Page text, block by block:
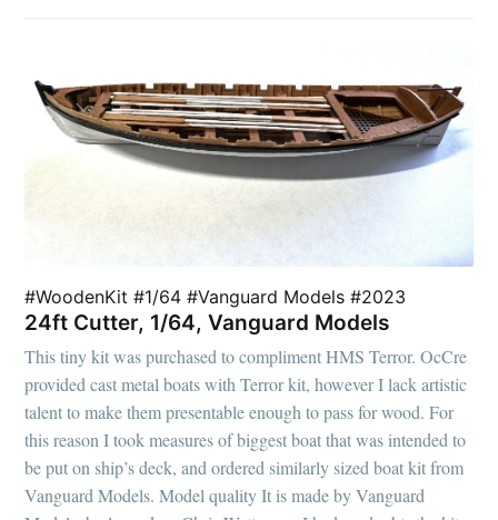
#WoodenKit #1/64 #Vanguard Models #2023
24ft Cutter, 1/64, Vanguard Models
This tiny kit was purchased to compliment HMS Terror. OcCre
provided cast metal boats with Terror kit, however I lack artistic
talent to make them presentable enough to pass for wood. For
this reason I took measures of biggest boat that was intended to
be put on ship’s deck, and ordered similarly sized boat kit from
Vanguard Models. Model quality It is made by Vanguard